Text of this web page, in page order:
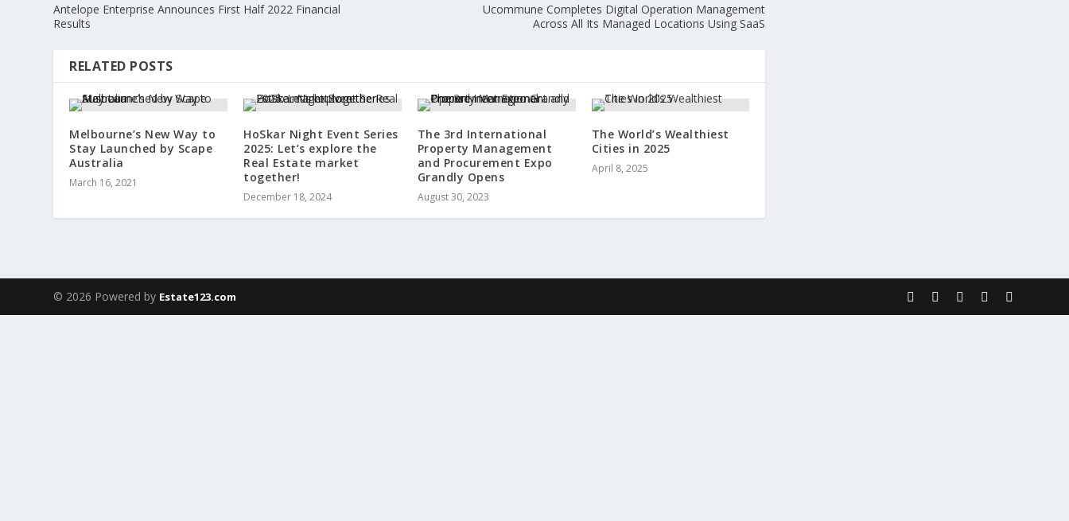
Antelope Enterprise Announces First Half 2022 Financial
Results
Ucommune Completes Digital Operation Management
Across All Its Managed Locations Using SaaS
RELATED POSTS
Melbourne’s New Way to
Stay Launched by Scape
Australia
March 16, 2021
HoSkar Night Event Series
2025: Let’s explore the
Real Estate market
together!
December 18, 2024
The 3rd International
Property Management
and Procurement Expo
Grandly Opens
August 30, 2023
The World’s Wealthiest
Cities in 2025
April 8, 2025
© 2026 Powered by Estate123.com